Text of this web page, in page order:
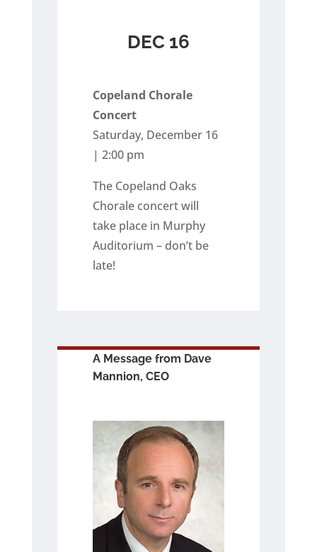
DEC 16
Copeland Chorale
Concert
Saturday, December 16
| 2:00 pm
The Copeland Oaks
Chorale concert will
take place in Murphy
Auditorium – don’t be
late!
A Message from Dave
Mannion, CEO